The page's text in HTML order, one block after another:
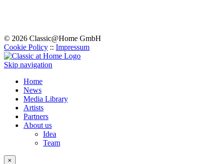
© 2026 Classic@Home GmbH
Cookie Policy :: Impressum
Skip navigation
Home
News
Media Library
Artists
Partners
About us
Idea
Team
×